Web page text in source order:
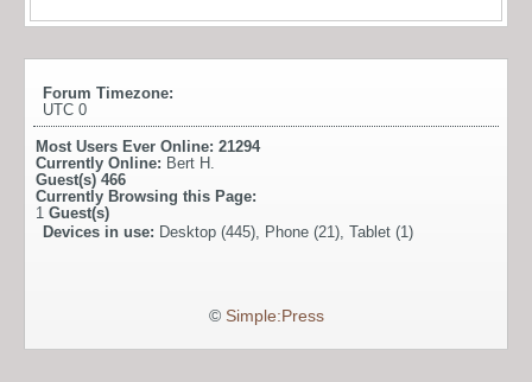
Forum Timezone:
UTC 0
Most Users Ever Online: 21294
Currently Online: Bert H.
Guest(s) 466
Currently Browsing this Page:
1 Guest(s)
Devices in use: Desktop (445), Phone (21), Tablet (1)
© Simple:Press